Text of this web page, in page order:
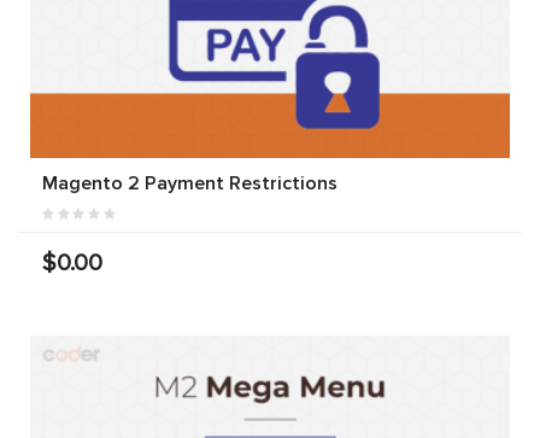
Magento 2 Payment Restrictions
$0.00